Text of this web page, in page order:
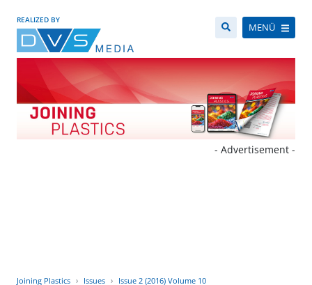
REALIZED BY
MENÜ
- Advertisement -
Joining Plastics Issues
Issue 2 (2016) Volume 10